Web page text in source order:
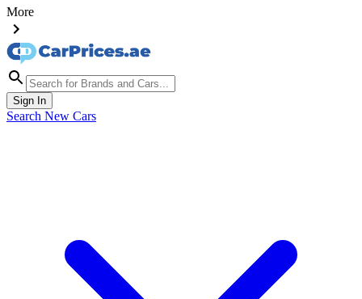
More
Sign In
Search New Cars